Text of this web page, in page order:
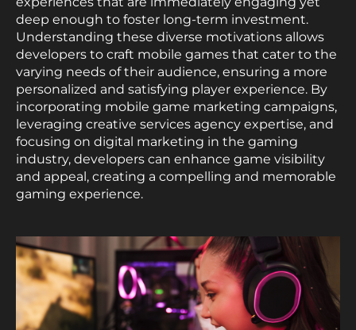
deep enough to foster long-term investment.
Understanding these diverse motivations allows
developers to craft mobile games that cater to the
varying needs of their audience, ensuring a more
personalized and satisfying player experience. By
incorporating mobile game marketing campaigns,
leveraging creative services agency expertise, and
focusing on digital marketing in the gaming
industry, developers can enhance game visibility
and appeal, creating a compelling and memorable
gaming experience.